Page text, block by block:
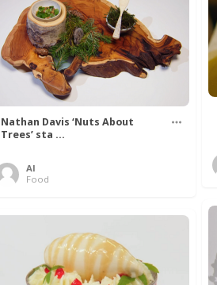
Nathan Davis ‘Nuts About
Trees’ sta ...
Al
Food